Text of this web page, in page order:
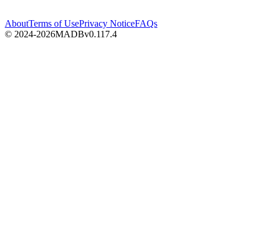
AboutTerms of UsePrivacy NoticeFAQs
© 2024-2026MADBv0.117.4